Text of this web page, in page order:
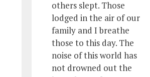
others slept. Those
lodged in the air of our
family and I breathe
those to this day. The
noise of this world has
not drowned out the